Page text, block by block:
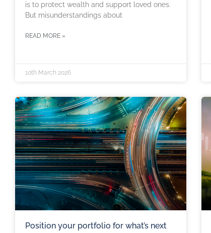
is to protect wealth and support loved ones.
But misunderstandings about
READ MORE »
10th March 2026
Position your portfolio for what’s next